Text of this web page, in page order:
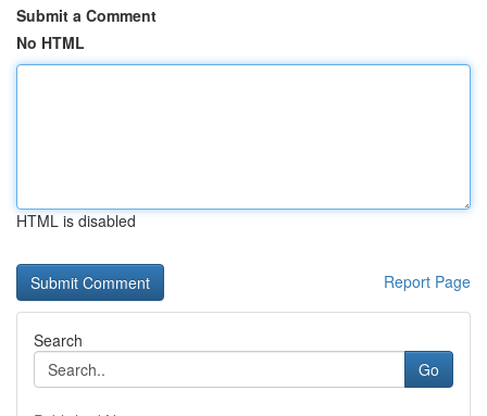
Submit a Comment
No HTML
HTML is disabled
Report Page
Search
Go